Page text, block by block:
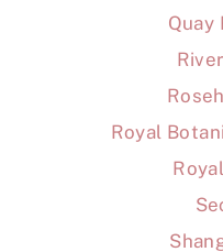
Quay
Royal